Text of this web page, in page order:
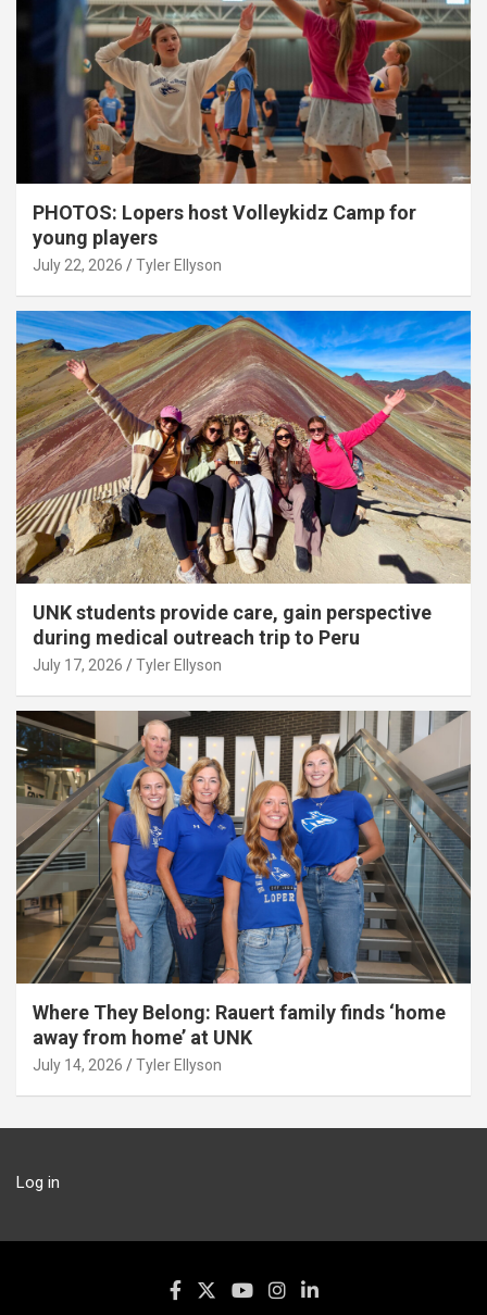
PHOTOS: Lopers host Volleykidz Camp for
young players
July 22, 2026 Tyler Ellyson
UNK students provide care, gain perspective
during medical outreach trip to Peru
July 17, 2026 Tyler Ellyson
Where They Belong: Rauert family finds ‘home
away from home’ at UNK
July 14, 2026 Tyler Ellyson
Log in